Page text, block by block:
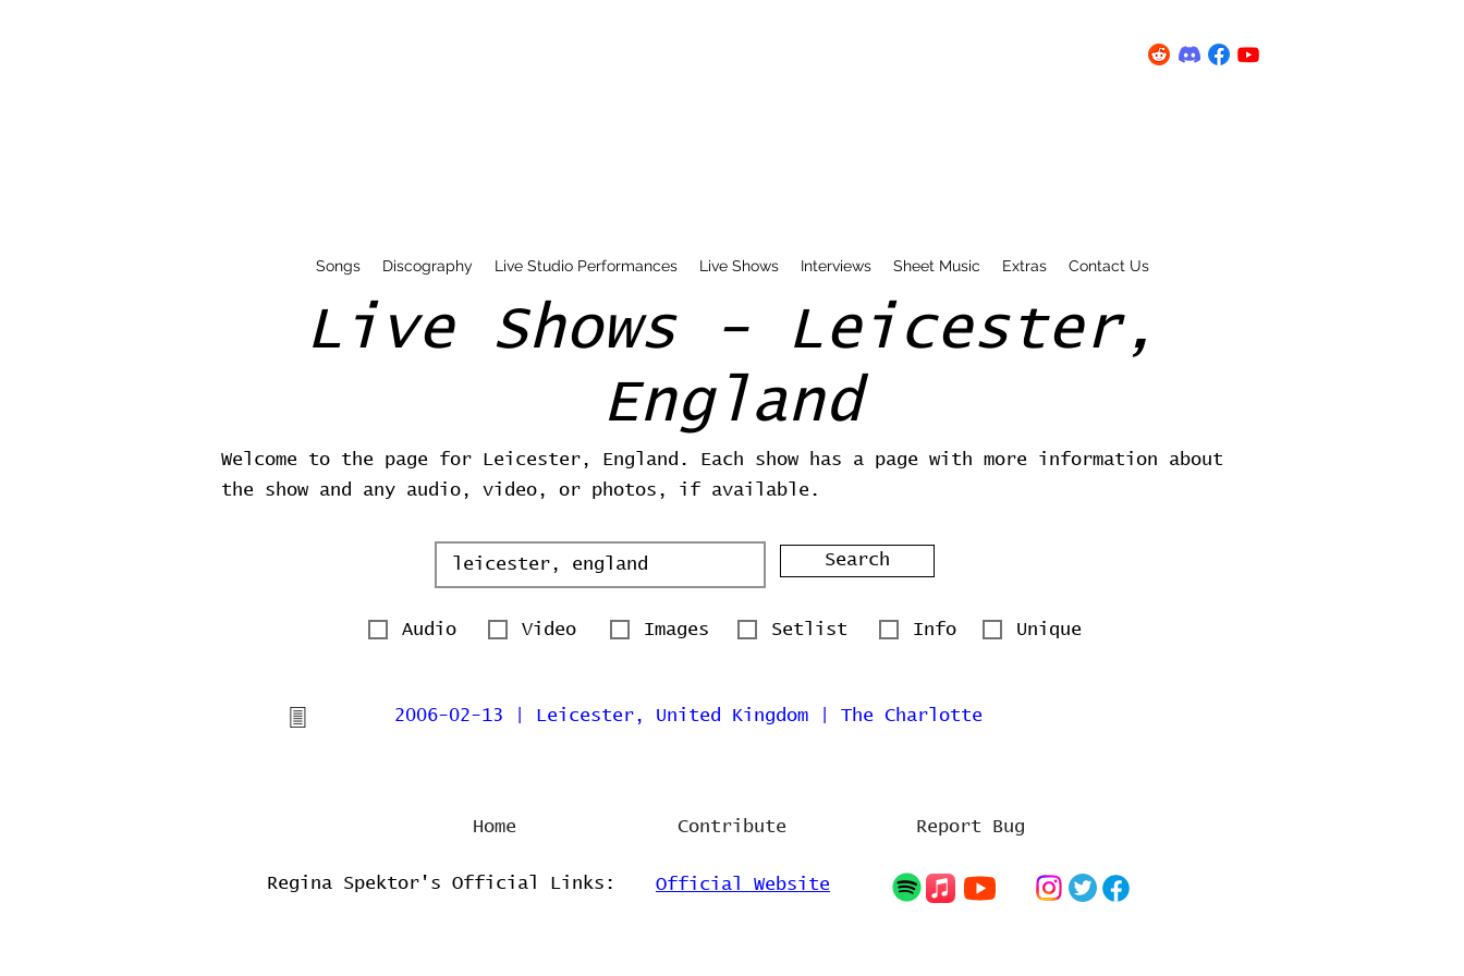
Songs Discography Live Studio Performances Live Shows Interviews Sheet Music Extras Contact Us
Live Shows - Leicester,
England
Welcome to the page for Leicester, England. Each show has a page with more information about
the show and any audio, video, or photos, if available.
Search
Audio Video Images Setlist Info Unique
2006-02-13 | Leicester, United Kingdom | The Charlotte
Home Contribute Report Bug
Regina Spektor's Official Links: Official Website